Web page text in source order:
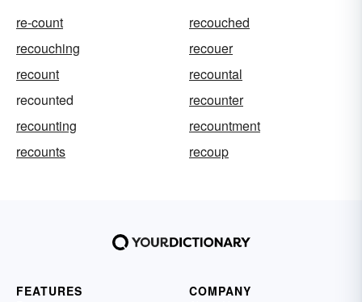
re-count
recouched
recouching
recouer
recount
recountal
recounted
recounter
recounting
recountment
recounts
recoup
FEATURES
COMPANY